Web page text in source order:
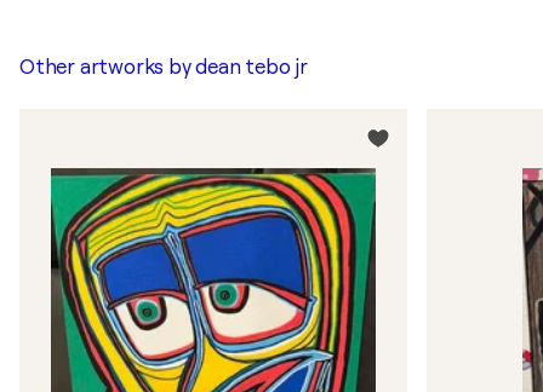
Other artworks bydean tebo jr